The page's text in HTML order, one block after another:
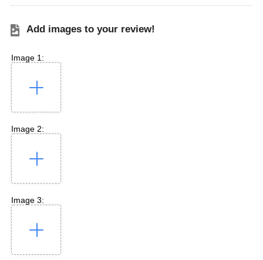
Add images to your review!
Image 1:
Image 2:
Image 3: